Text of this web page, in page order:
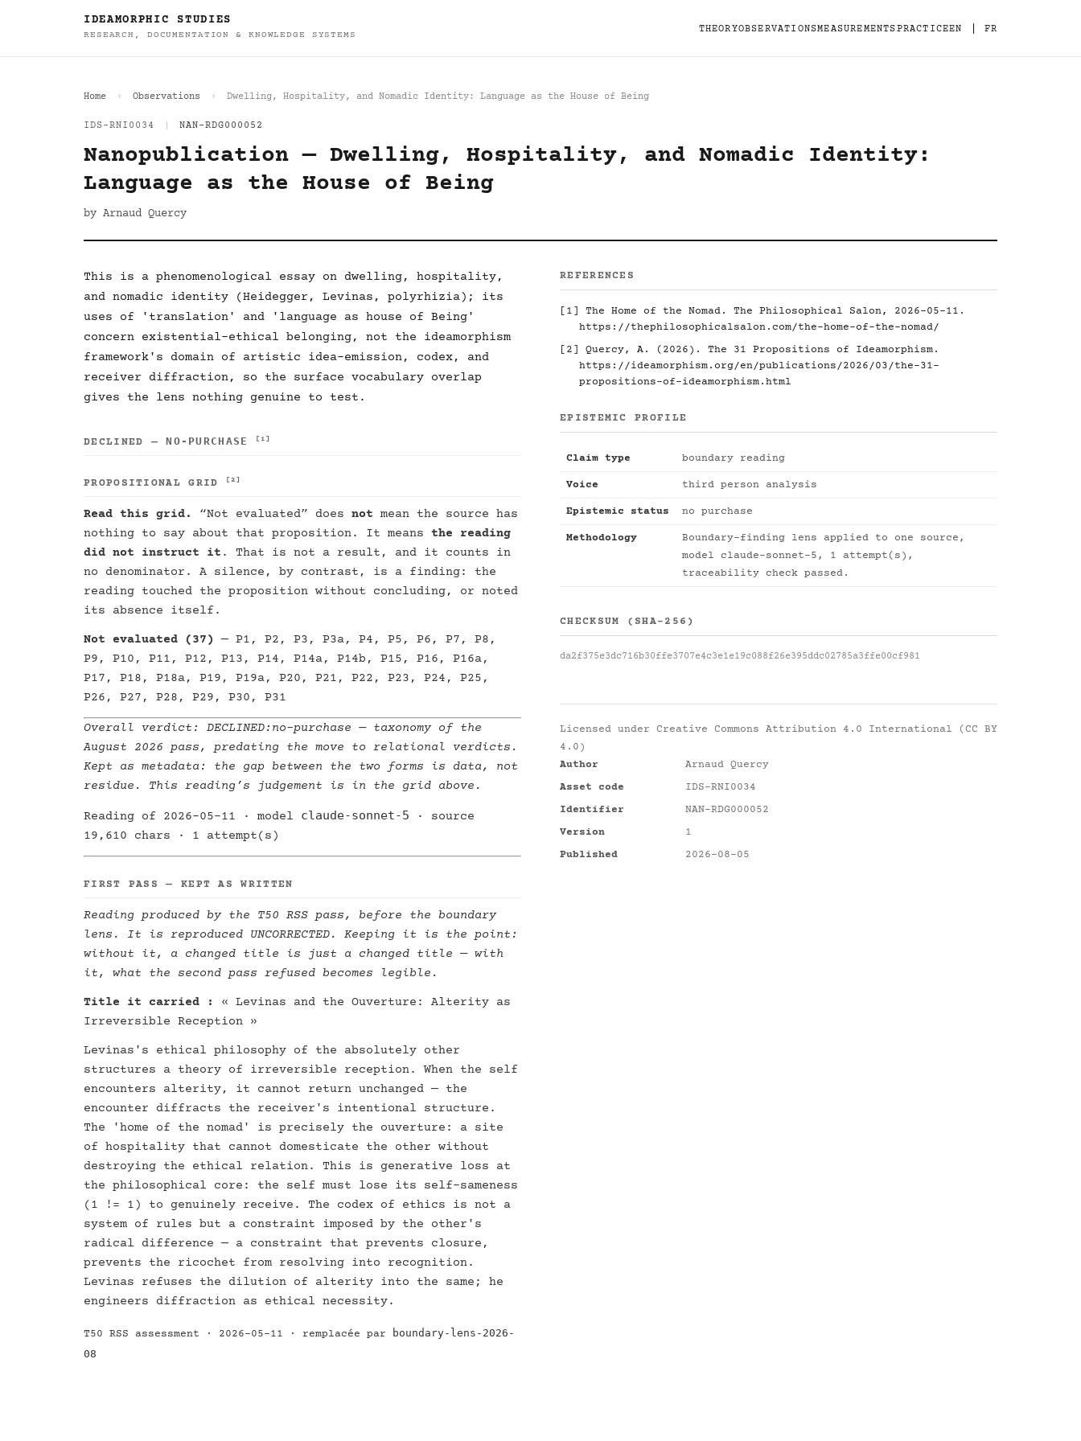
IDEAMORPHIC STUDIES
RESEARCH, DOCUMENTATION & KNOWLEDGE SYSTEMS
THEORYOBSERVATIONSMEASUREMENTSPRACTICEEN FR
Home Observations Dwelling, Hospitality, and Nomadic Identity: Language as the House of Being
IDS-RNI0034 NAN-RDG000052
Nanopublication — Dwelling, Hospitality, and Nomadic Identity:
Language as the House of Being
by Arnaud Quercy
This is a phenomenological essay on dwelling, hospitality,
and nomadic identity (Heidegger, Levinas, polyrhizia); its
uses of 'translation' and 'language as house of Being'
concern existential-ethical belonging, not the ideamorphism
framework's domain of artistic idea-emission, codex, and
receiver diffraction, so the surface vocabulary overlap
gives the lens nothing genuine to test.
DECLINED —NO-PURCHASE [1]
PROPOSITIONAL GRID [2]
Read this grid. “Not evaluated” does not mean the source has
nothing to say about that proposition. It means the reading
did not instruct it . That is not a result, and it counts in
no denominator. A silence, by contrast, is a finding: the
reading touched the proposition without concluding, or noted
its absence itself.
Not evaluated (37) — P1, P2, P3, P3a, P4, P5, P6, P7, P8,
P9, P10, P11, P12, P13, P14, P14a, P14b, P15, P16, P16a,
P17, P18, P18a, P19, P19a, P20, P21, P22, P23, P24, P25,
P26, P27, P28, P29, P30, P31
Overall verdict: DECLINED:no-purchase — taxonomy of the
August 2026 pass, predating the move to relational verdicts.
Kept as metadata: the gap between the two forms is data, not
residue. This reading’s judgement is in the grid above.
Reading of 2026-05-11 · model claude-sonnet-5 · source
19,610 chars · 1 attempt(s)
FIRST PASS — KEPT AS WRITTEN
Reading produced by the T50 RSS pass, before the boundary
lens. It is reproduced UNCORRECTED. Keeping it is the point:
without it, a changed title is just a changed title — with
it, what the second pass refused becomes legible.
Title it carried :
« Levinas and the Ouverture: Alterity as
Irreversible Reception »
Levinas's ethical philosophy of the absolutely other
structures a theory of irreversible reception. When the self
encounters alterity, it cannot return unchanged — the
encounter diffracts the receiver's intentional structure.
The 'home of the nomad' is precisely the ouverture: a site
of hospitality that cannot domesticate the other without
destroying the ethical relation. This is generative loss at
the philosophical core: the self must lose its self-sameness
(1 != 1) to genuinely receive. The codex of ethics is not a
system of rules but a constraint imposed by the other's
radical difference — a constraint that prevents closure,
prevents the ricochet from resolving into recognition.
Levinas refuses the dilution of alterity into the same; he
engineers diffraction as ethical necessity.
T50 RSS assessment · 2026-05-11 · remplacée par
boundary-lens-2026-
08
REFERENCES
[1]
The Home of the Nomad. The Philosophical Salon, 2026-05-11.
https://thephilosophicalsalon.com/the-home-of-the-nomad/
[2]
Quercy, A. (2026). The 31 Propositions of Ideamorphism.
https://ideamorphism.org/en/publications/2026/03/the-31-
propositions-of-ideamorphism.html
EPISTEMIC PROFILE
Claim type boundary reading
Voice third person analysis
Epistemic status no purchase
Methodology
Boundary-finding lens applied to one source,
model claude-sonnet-5, 1 attempt(s),
traceability check passed.
CHECKSUM (SHA-256)
da2f375e3dc716b30ffe3707e4c3e1e19c088f26e395ddc02785a3ffe00cf981
Licensed under Creative Commons Attribution 4.0 International (CC BY
4.0)
Author
Arnaud Quercy
Asset code
IDS-RNI0034
Identifier
NAN-RDG000052
Version
1
Published
2026-08-05